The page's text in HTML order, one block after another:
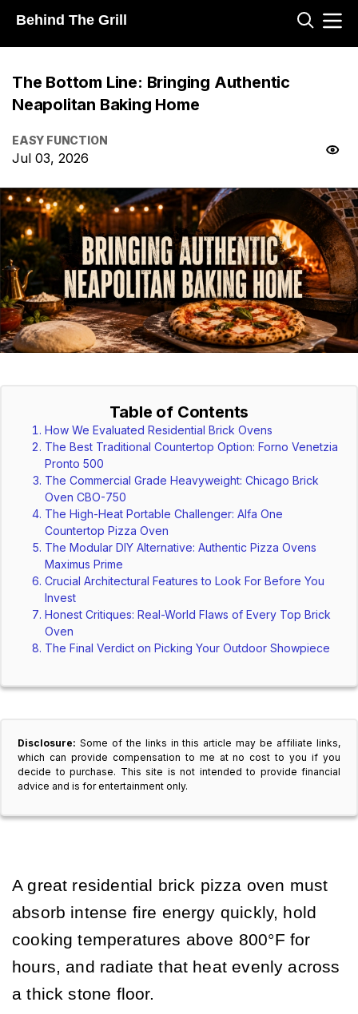
Behind The Grill
The Bottom Line: Bringing Authentic
Neapolitan Baking Home
EASY FUNCTION
Jul 03, 2026
Table of Contents
How We Evaluated Residential Brick Ovens
The Best Traditional Countertop Option: Forno Venetzia
Pronto 500
The Commercial Grade Heavyweight: Chicago Brick
Oven CBO-750
The High-Heat Portable Challenger: Alfa One
Countertop Pizza Oven
The Modular DIY Alternative: Authentic Pizza Ovens
Maximus Prime
Crucial Architectural Features to Look For Before You
Invest
Honest Critiques: Real-World Flaws of Every Top Brick
Oven
The Final Verdict on Picking Your Outdoor Showpiece
Disclosure: Some of the links in this article may be affiliate links,
which can provide compensation to me at no cost to you if you
decide to purchase. This site is not intended to provide financial
advice and is for entertainment only.
A great residential brick pizza oven must
absorb intense fire energy quickly, hold
cooking temperatures above 800°F for
hours, and radiate that heat evenly across
a thick stone floor.